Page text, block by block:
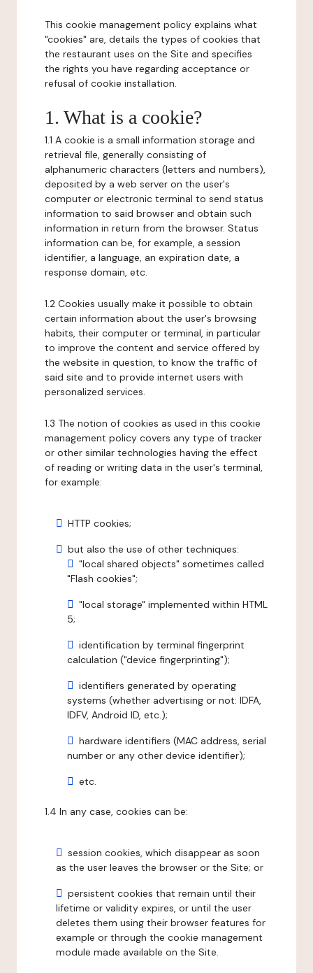
This cookie management policy explains what
"cookies" are, details the types of cookies that
the restaurant uses on the Site and specifies
the rights you have regarding acceptance or
refusal of cookie installation.
1. What is a cookie?
1.1 A cookie is a small information storage and
retrieval file, generally consisting of
alphanumeric characters (letters and numbers),
deposited by a web server on the user's
computer or electronic terminal to send status
information to said browser and obtain such
information in return from the browser. Status
information can be, for example, a session
identifier, a language, an expiration date, a
response domain, etc.
1.2 Cookies usually make it possible to obtain
certain information about the user's browsing
habits, their computer or terminal, in particular
to improve the content and service offered by
the website in question, to know the traffic of
said site and to provide internet users with
personalized services.
1.3 The notion of cookies as used in this cookie
management policy covers any type of tracker
or other similar technologies having the effect
of reading or writing data in the user's terminal,
for example:
HTTP cookies;
but also the use of other techniques:
"local shared objects" sometimes called
"Flash cookies";
"local storage" implemented within HTML
5;
identification by terminal fingerprint
calculation ("device fingerprinting");
identifiers generated by operating
systems (whether advertising or not: IDFA,
IDFV, Android ID, etc.);
hardware identifiers (MAC address, serial
number or any other device identifier);
etc.
1.4 In any case, cookies can be:
session cookies, which disappear as soon
as the user leaves the browser or the Site; or
persistent cookies that remain until their
lifetime or validity expires, or until the user
deletes them using their browser features for
example or through the cookie management
module made available on the Site.